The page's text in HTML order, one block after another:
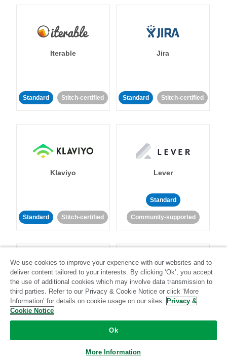
Iterable
Standard Stitch-certified
Jira
Standard Stitch-certified
Klaviyo
Standard Stitch-certified
Lever
Standard
Community-supported
LinkedIn Ads Listrak
Standard
We use cookies to improve your experience with our websites and to
deliver content tailored to your interests. By clicking ‘Ok’, you accept
the use of additional cookies which may involve data transmission to
third parties. Refer to our Privacy & Cookie Notice or click ‘More
Information’ for details on cookie usage on our sites. Privacy &
Cookie Notice
Ok
More Information